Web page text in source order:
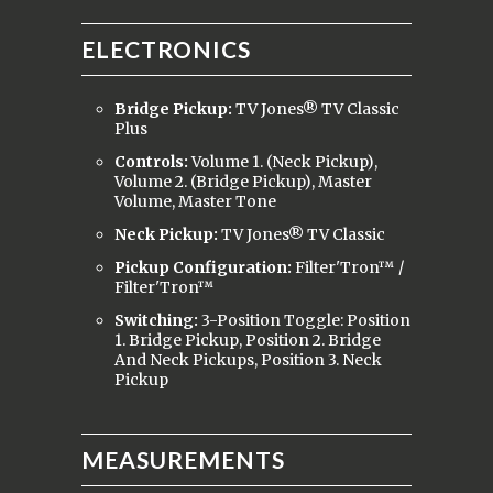
ELECTRONICS
Bridge Pickup: TV Jones® TV Classic
Plus
Controls:Volume 1. (Neck Pickup),
Volume 2. (Bridge Pickup), Master
Volume, Master Tone
Neck Pickup: TV Jones® TV Classic
Pickup Configuration: Filter'Tron™ /
Filter'Tron™
Switching: 3-Position Toggle: Position
1. Bridge Pickup, Position 2. Bridge
And Neck Pickups, Position 3. Neck
Pickup
MEASUREMENTS